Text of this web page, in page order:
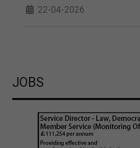
22-04-2026
JOBS